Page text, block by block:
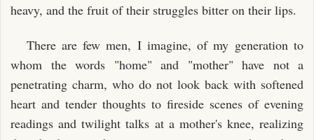
heavy, and the fruit of their struggles bitter on their lips.
There are few men, I imagine, of my generation to
whom the words "home" and "mother" have not a
penetrating charm, who do not look back with softened
heart and tender thoughts to fireside scenes of evening
readings and twilight talks at a mother's knee, realizing